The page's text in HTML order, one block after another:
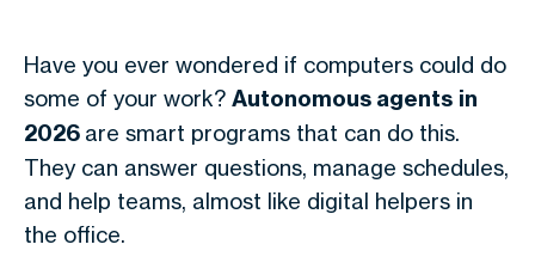
Have you ever wondered if computers could do
some of your work? Autonomous agents in
2026 are smart programs that can do this.
They can answer questions, manage schedules,
and help teams, almost like digital helpers in
the office.